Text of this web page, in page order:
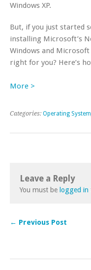
Windows XP.
But, if you just started
installing Microsoft’s
Windows and
right for you? Here’s
More >
Categories: Operating System
Leave a Reply
You must be logged in
← Previous Post